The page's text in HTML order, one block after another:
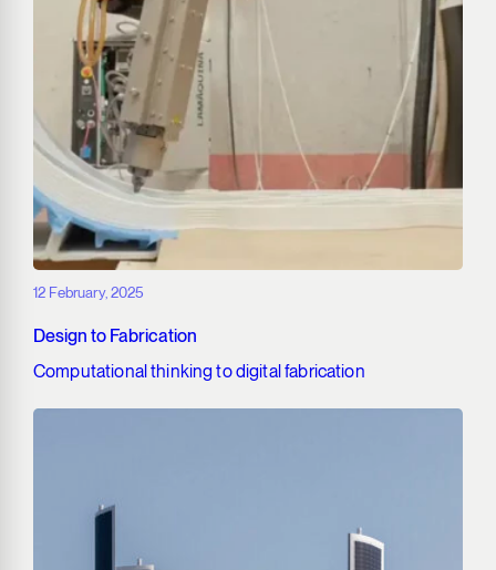
12 February, 2025
Design to Fabrication
Computational thinking to digital fabrication